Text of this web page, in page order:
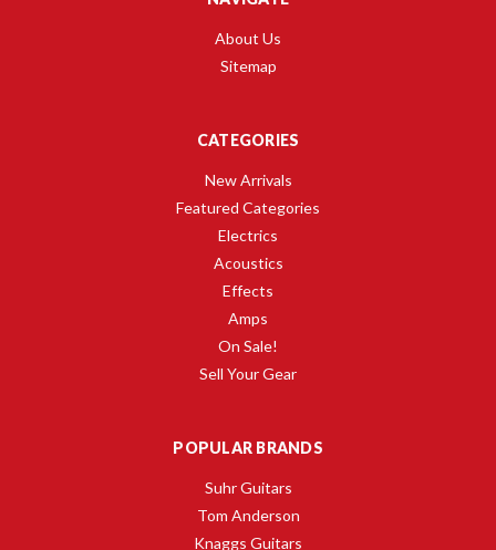
About Us
Sitemap
CATEGORIES
New Arrivals
Featured Categories
Electrics
Acoustics
Effects
Amps
On Sale!
Sell Your Gear
POPULAR BRANDS
Suhr Guitars
Tom Anderson
Knaggs Guitars